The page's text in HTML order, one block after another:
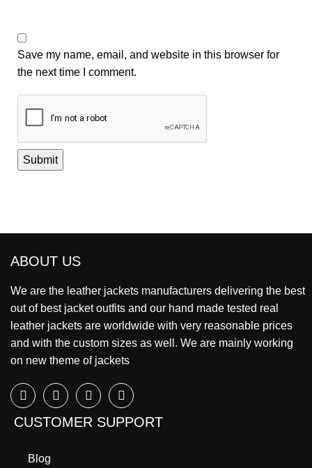
Save my name, email, and website in this browser for
the next time I comment.
ABOUT US
We are the leather jackets manufacturers delivering the best
out of best jacket outfits and our hand made tested real
leather jackets are worldwide with very reasonable prices
and with the custom sizes as well. We are mainly working
on new theme of jackets
CUSTOMER SUPPORT
Blog